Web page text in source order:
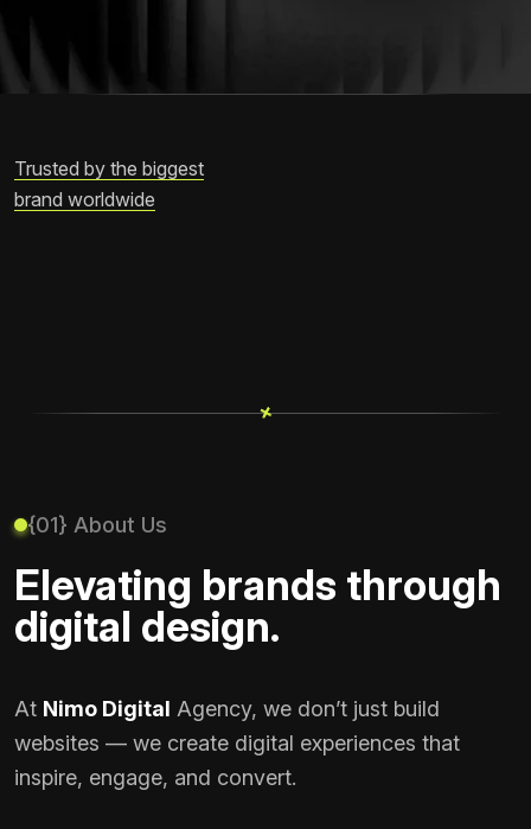
platform.
Trusted by the biggest
brand worldwide
+
{01} About Us
Elevating brands through
digital design.
At Nimo Digital Agency, we don’t just build
websites — we create digital experiences that
inspire, engage, and convert.
+